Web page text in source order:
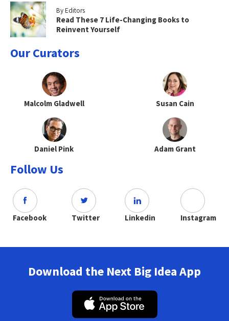
By Editors
Read These 7 Life-Changing Books to
Reinvent Yourself
Our Curators
Malcolm Gladwell Susan Cain
Daniel Pink Adam Grant
Follow Us
Facebook Twitter Linkedin Instagram
Download the Next Big Idea App